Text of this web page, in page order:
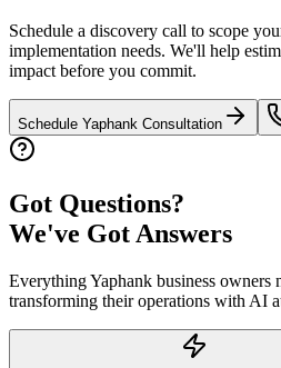
Schedule a discovery call to scope
implementation needs. We'll help
impact before you commit.
Schedule Yaphank Consultation
Got Questions?
We've Got Answers
EverythingYaphank business owners
transforming their operations with AI